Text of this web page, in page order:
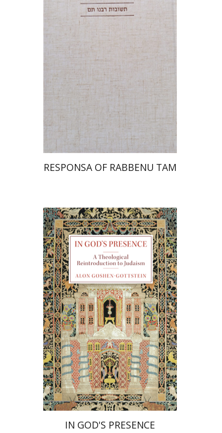
Print book discount
$50
RESPONSA OF RABBENU TAM
Alon Goshen-Gottstein
Print book discount
$61 $55
IN GOD'S PRESENCE